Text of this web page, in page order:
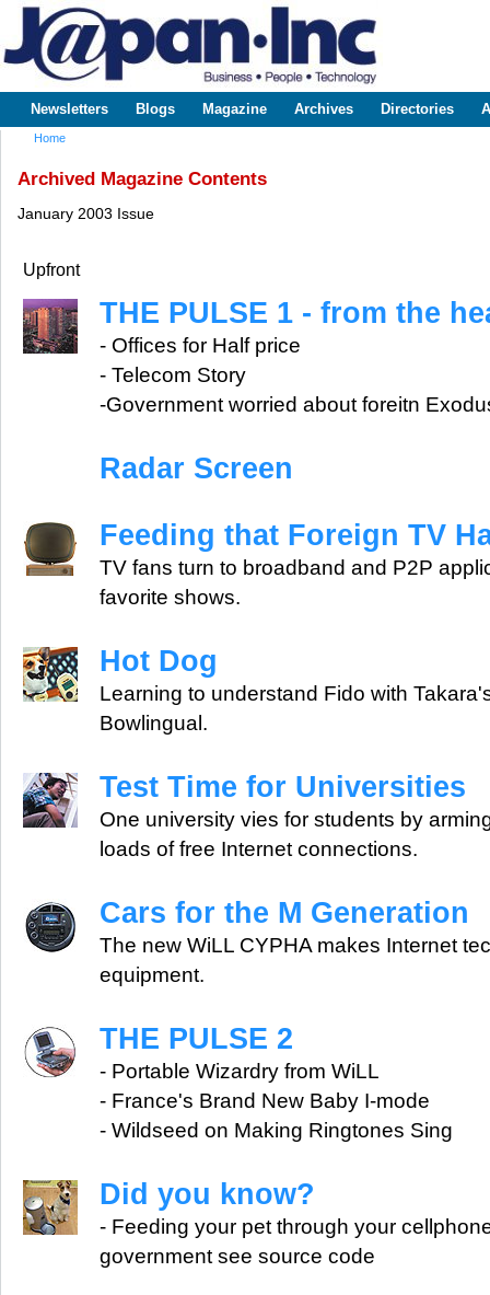
www.japaninc.com
Japan --
Business
Technology
Main menu
Newsletters Blogs Magazine Archives Directories
Home
Archived Magazine Contents
January 2003 Issue
Upfront
THE PULSE 1 - from the
- Offices for Half price
- Telecom Story
-Government worried about foreitn
Radar Screen
Feeding that Foreign TV
TV fans turn to broadband and P2P
favorite shows.
Hot Dog
Learning to understand Fido with
Bowlingual.
Test Time for Universities
One university vies for students by
loads of free Internet connections.
Cars for the M Generation
The new WiLL CYPHA makes Internet
equipment.
THE PULSE 2
- Portable Wizardry from WiLL
- France's Brand New Baby I-mode
- Wildseed on Making Ringtones Sing
Did you know?
- Feeding your pet through your
government see source code